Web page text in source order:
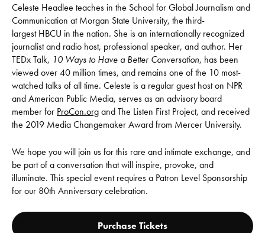
Celeste Headlee teaches in the School for Global Journalism and
Communication at Morgan State University, the third-
largest HBCU in the nation. She is an internationally recognized
journalist and radio host, professional speaker, and author. Her
TEDx Talk, 10 Ways to Have a Better Conversation, has been
viewed over 40 million times, and remains one of the 10 most-
watched talks of all time. Celeste is a regular guest host on NPR
and American Public Media, serves as an advisory board
member for ProCon.organd The Listen First Project, and received
the 2019 Media Changemaker Award from Mercer University.
We hope you will join us for this rare and intimate exchange, and
be part of a conversation that will inspire, provoke, and
illuminate. This special event requires a Patron Level Sponsorship
for our 80th Anniversary celebration.
Purchase Tickets